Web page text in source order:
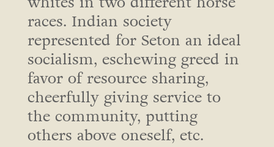
races. Indian society
represented for Seton an ideal
socialism, eschewing greed in
favor of resource sharing,
cheerfully giving service to
the community, putting
others above oneself, etc.